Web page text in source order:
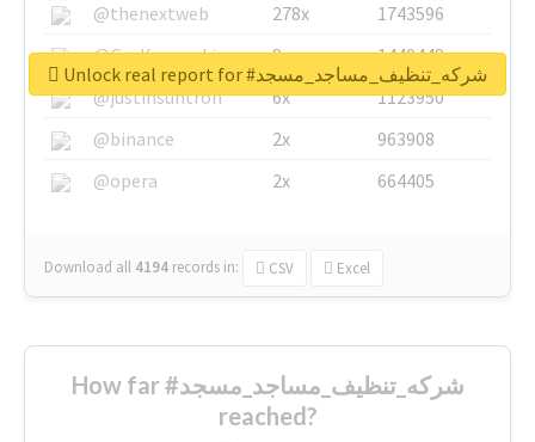
@thenextweb
278x
1743596
@GuyKawasaki
8x
1440448
@justinsuntron
6x
1123950
@binance
2x
963908
@opera
2x 664405
Download all 4194 records in: CSV Excel
Unlock real report for #شركه_تنظيف_مساجد_مسجد
How far #شركه_تنظيف_مساجد_مسجد
reached?